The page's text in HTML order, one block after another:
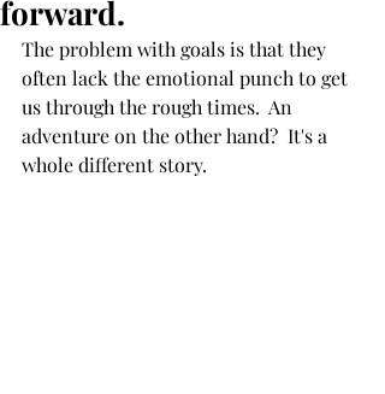
forward.
The problem with goals is that they
often lack the emotional punch to get
us through the rough times.  An
adventure on the other hand?  It's a
whole different story.